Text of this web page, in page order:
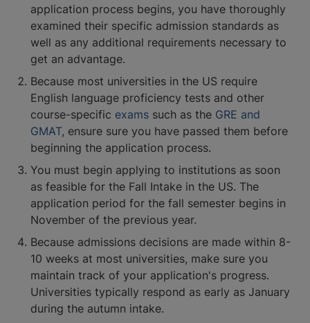
application process begins, you have thoroughly
examined their specific admission standards as
well as any additional requirements necessary to
get an advantage.
Because most universities in the US require
English language proficiency tests and other
course-specific exams such as the GRE and
GMAT, ensure sure you have passed them before
beginning the application process.
You must begin applying to institutions as soon
as feasible for the Fall Intake in the US. The
application period for the fall semester begins in
November of the previous year.
Because admissions decisions are made within 8-
10 weeks at most universities, make sure you
maintain track of your application's progress.
Universities typically respond as early as January
during the autumn intake.